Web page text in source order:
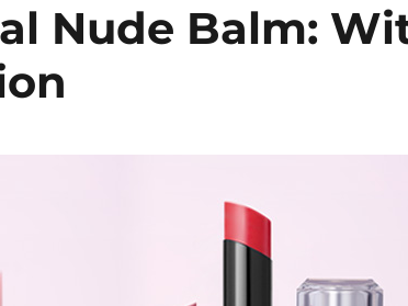
Nude Balm: